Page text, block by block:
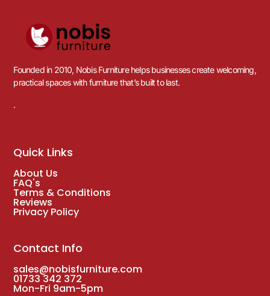
Founded in 2010, Nobis Furniture helps businesses create welcoming,
practical spaces with furniture that’s built to last.
.
Quick Links
About Us
FAQ's
Terms & Conditions
Reviews
Privacy Policy
Contact Info
sales@nobisfurniture.com
01733 342 372
Mon-Fri 9am-5pm